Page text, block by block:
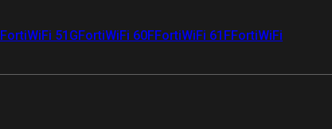
FortiWiFi 51GFortiWiFi 60FFortiWiFi 61FFortiWiFi